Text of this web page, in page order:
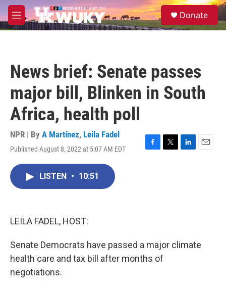
Skip to main content
M
e
S
e
Donate
News brief: Senate passes
major bill, Blinken in South
Africa, health poll
NPR | By A Martínez, Leila Fadel
Published August 8, 2022 at 5:07 AM EDT
F
T
L
E
LISTEN • 10:51
LEILA FADEL, HOST:
Senate Democrats have passed a major climate
health care and tax bill after months of
negotiations.